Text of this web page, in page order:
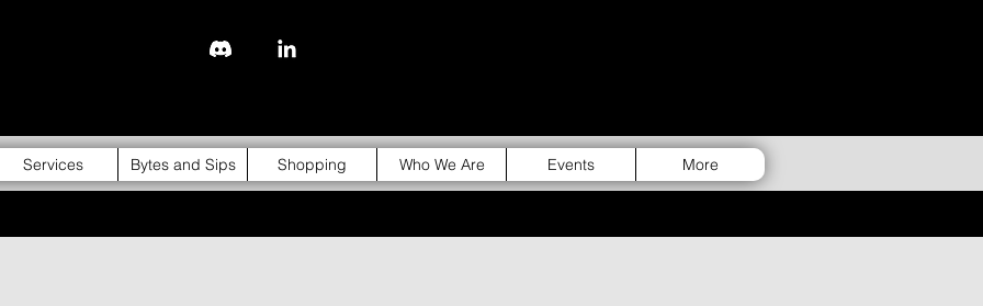
Services Bytes and Sips Shopping Who We Are Events More